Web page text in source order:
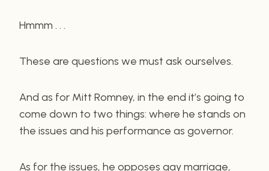
Hmmm . . .
These are questions we must ask ourselves.
And as for Mitt Romney, in the end it’s going to
come down to two things: where he stands on
the issues and his performance as governor.
As for the issues, he opposes gay marriage,